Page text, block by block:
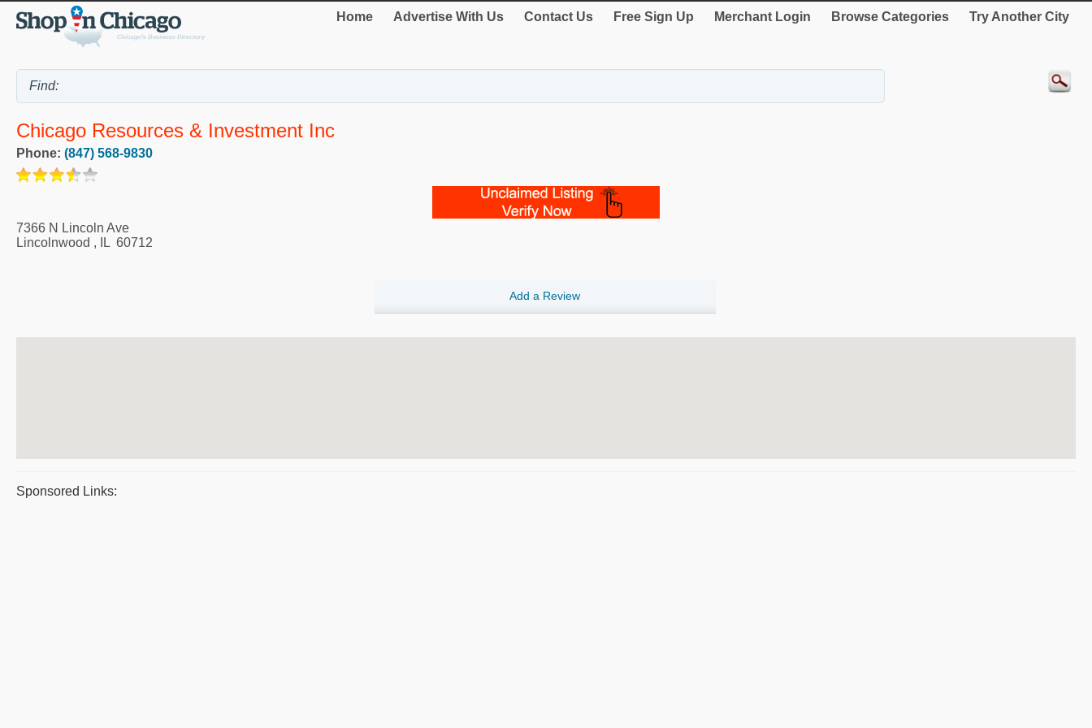
Home Advertise With Us Contact Us Free Sign Up Merchant Login Browse Categories Try Another City
Chicago Resources & Investment Inc
Phone: (847) 568-9830
7366 N Lincoln Ave
Lincolnwood , IL 60712
Add a Review
Sponsored Links: